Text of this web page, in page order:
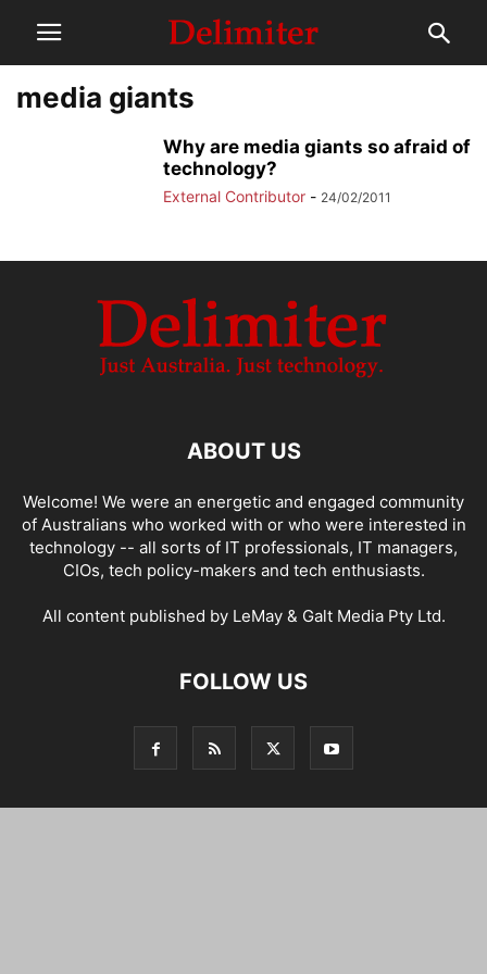
media giants
Why are media giants so afraid of
technology?
External Contributor - 24/02/2011
ABOUT US
Welcome! We were an energetic and engaged community
of Australians who worked with or who were interested in
technology -- all sorts of IT professionals, IT managers,
CIOs, tech policy-makers and tech enthusiasts.
All content published by LeMay & Galt Media Pty Ltd.
FOLLOW US